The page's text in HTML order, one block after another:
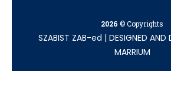
2026 © Copyrights
SZABIST ZAB-ed | DESIGNED AND
MARRIUM